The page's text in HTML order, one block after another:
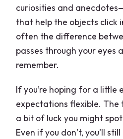
curiosities and
that help the objects click
often the difference
passes through your eyes
remember.
If you’re hoping for a little
expectations flexible.
a bit of luck you might
Even if you don’t, you’ll